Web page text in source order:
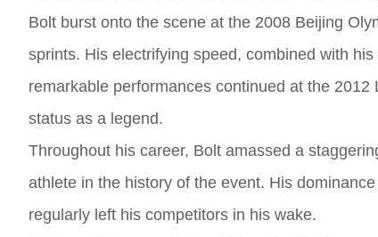
Bolt burst onto the scene at the 2008 Beijing
sprints. His electrifying speed, combined with
remarkable performances continued at the
status as a legend.
Throughout his career, Bolt amassed a
athlete in the history of the event. His
regularly left his competitors in his wake.